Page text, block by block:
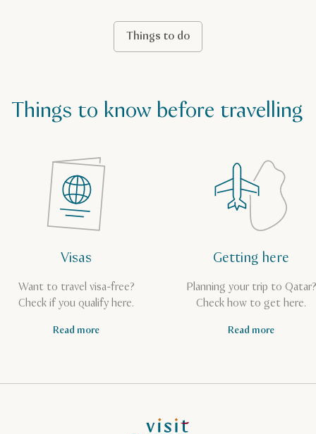
Things to do
Things to know before travelling
Visas
Want to travel visa-free?
Check if you qualify here.
Read more
Getting here
Planning your trip to Qatar?
Check how to get here.
Read more
VisitQatar Homepage